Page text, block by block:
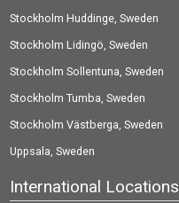
Stockholm Huddinge, Sweden
Stockholm Lidingö, Sweden
Stockholm Sollentuna, Sweden
Stockholm Tumba, Sweden
Stockholm Västberga, Sweden
Uppsala, Sweden
International Locations